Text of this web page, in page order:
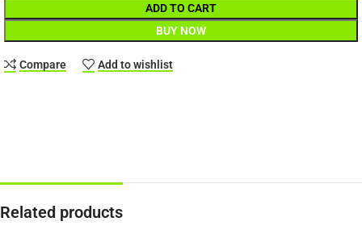
ADD TO CART
BUY NOW
Compare Add to wishlist
Related products